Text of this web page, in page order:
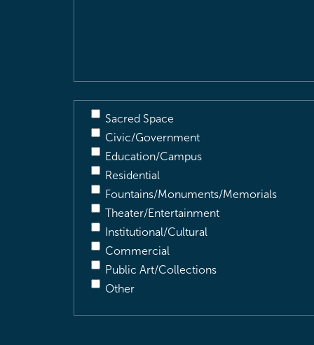
Sacred Space
Civic/Government
Education/Campus
Residential
Fountains/Monuments/Memorials
Theater/Entertainment
Institutional/Cultural
Commercial
Public Art/Collections
Other